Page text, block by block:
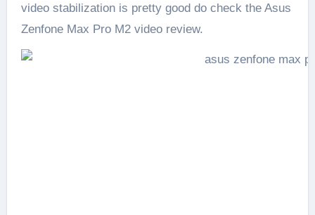
video stabilization is pretty good do check the Asus
Zenfone Max Pro M2 video review.